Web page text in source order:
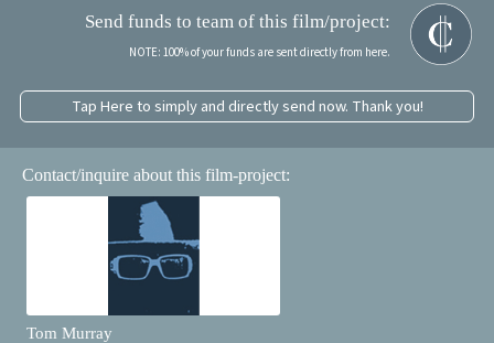
Send funds to team of this film/project:
NOTE: 100% of your funds are sent directly from here.
Tap Here to simply and directly send now. Thank you!
Contact/inquire about this film-project:
Tom Murray